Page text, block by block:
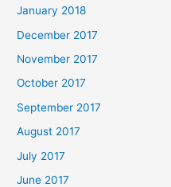
January 2018
December 2017
November 2017
October 2017
September 2017
August 2017
July 2017
June 2017